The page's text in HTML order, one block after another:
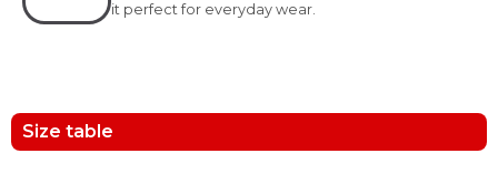
it perfect for everyday wear.
Size table